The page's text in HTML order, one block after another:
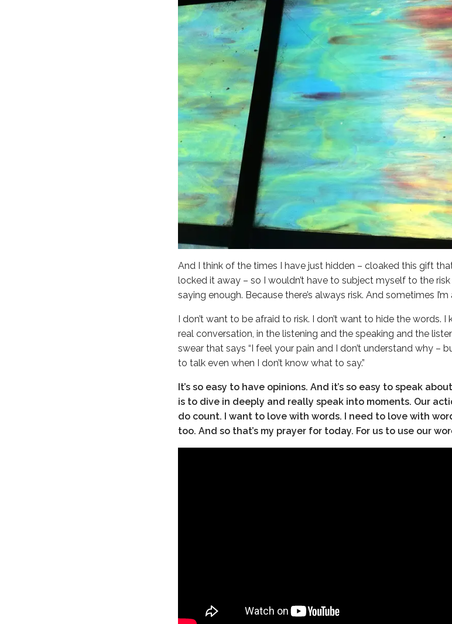
And I think of the times I have just hidden – cloaked this gift
locked it away – so I wouldn’t have to subject myself to the
saying enough. Because there’s always risk. And sometimes I’m
I don’t want to be afraid to risk. I don’t want to hide the words.
real conversation, in the listening and the speaking and the
swear that says “I feel your pain and I don’t understand why –
to talk even when I don’t know what to say.”
It’s so easy to have opinions. And it’s so easy to speak
is to dive in deeply and really speak into moments. Our
do count. I want to love with words. I need to love with
too. And so that’s my prayer for today. For us to use our